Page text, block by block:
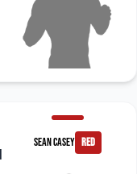
Sean Casey red